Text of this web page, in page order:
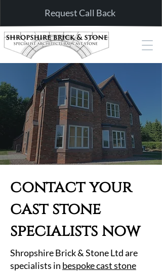
Request Call Back
contact your
cast stone
specialists now
Shropshire Brick & Stone Ltd are
specialists in bespoke cast stone